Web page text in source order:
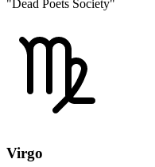
"Dead Poets Society"
Virgo